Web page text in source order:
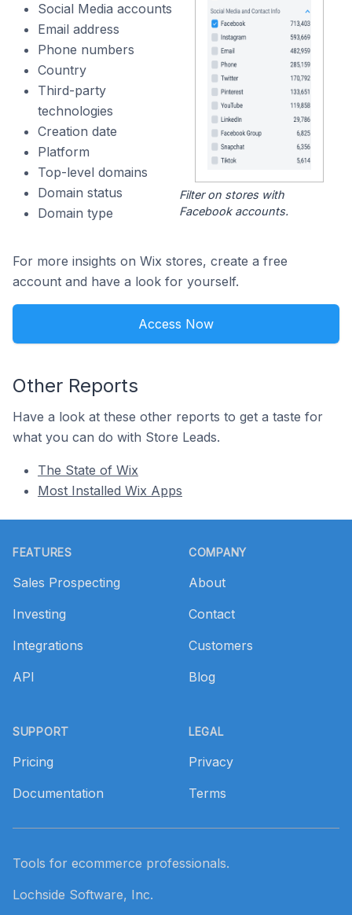
Social Media accounts
Email address
Phone numbers
Country
Third-party
technologies
Creation date
Platform
Top-level domains
Domain status
Domain type
Filter on stores with
Facebook accounts.
For more insights on Wix stores, create a free
account and have a look for yourself.
Access Now
Other Reports
Have a look at these other reports to get a taste for
what you can do with Store Leads.
The State of Wix
Most Installed Wix Apps
FEATURES
Sales Prospecting
Investing
Integrations
API
SUPPORT
Pricing
Documentation
COMPANY
About
Contact
Customers
Blog
LEGAL
Privacy
Terms
Tools for ecommerce professionals.
Lochside Software, Inc.